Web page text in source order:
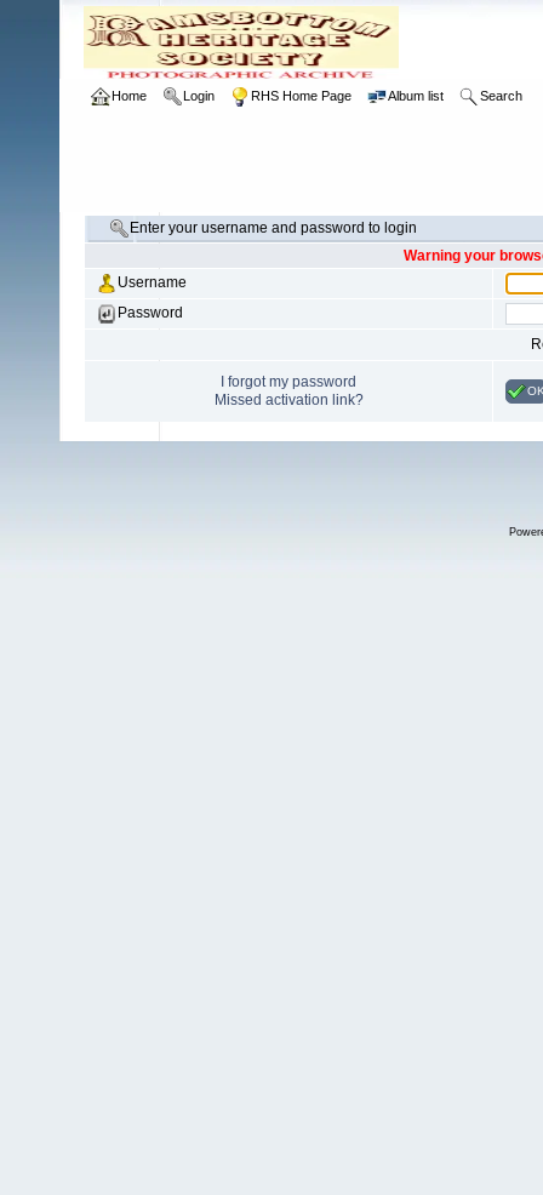
Home Login RHS Home Page Album list Search
Enter your username and password to login
Warning your
Username
Password
I forgot my password
Missed activation link?